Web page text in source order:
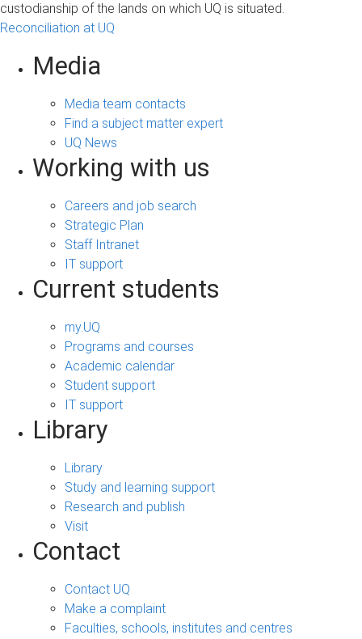
custodianship of the lands on which UQ is situated.
Reconciliation at UQ
Media
Media team contacts
Find a subject matter expert
UQ News
Working with us
Careers and job search
Strategic Plan
Staff Intranet
IT support
Current students
my.UQ
Programs and courses
Academic calendar
Student support
IT support
Library
Library
Study and learning support
Research and publish
Visit
Contact
Contact UQ
Make a complaint
Faculties, schools, institutes and centres